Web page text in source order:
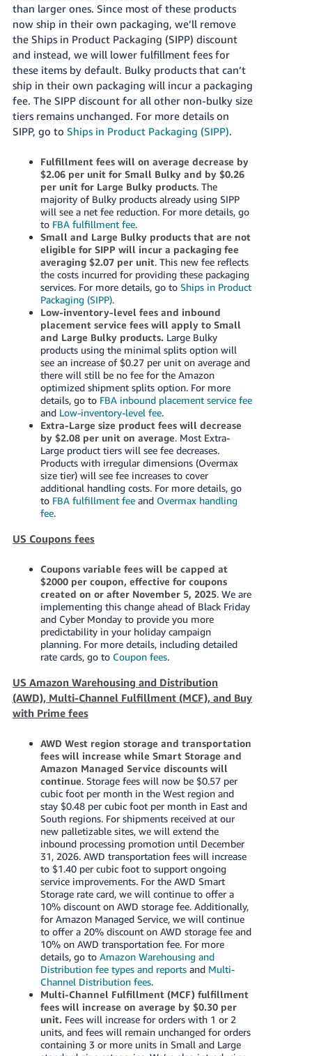
than larger ones. Since most of these products
now ship in their own packaging, we’ll remove
the Ships in Product Packaging (SIPP) discount
and instead, we will lower fulfillment fees for
these items by default. Bulky products that can’t
ship in their own packaging will incur a packaging
fee. The SIPP discount for all other non-bulky size
tiers remains unchanged. For more details on
SIPP, go to Ships in Product Packaging (SIPP).
Fulfillment fees will on average decrease by
$2.06 per unit for Small Bulky and by $0.26
per unit for Large Bulky products. The
majority of Bulky products already using SIPP
will see a net fee reduction. For more details, go
to FBA fulfillment fee.
Small and Large Bulky products that are not
eligible for SIPP will incur a packaging fee
averaging $2.07 per unit. This new fee reflects
the costs incurred for providing these packaging
services. For more details, go to Ships in Product
Packaging (SIPP).
Low-inventory-level fees and inbound
placement service fees will apply to Small
and Large Bulky products.Large Bulky
products using the minimal splits option will
see an increase of $0.27 per unit on average and
there will still be no fee for the Amazon
optimized shipment splits option. For more
details, go to FBA inbound placement service fee
and Low-inventory-level fee.
Extra-Large size product fees will decrease
by $2.08 per unit on average. Most Extra-
Large product tiers will see fee decreases.
Products with irregular dimensions (Overmax
size tier) will see fee increases to cover
additional handling costs. For more details, go
to FBA fulfillment feeand Overmax handling
fee.
US Coupons fees
Coupons variable fees will be capped at
$2000 per coupon, effective for coupons
created on or after November 5, 2025. We are
implementing this change ahead of Black Friday
and Cyber Monday to provide you more
predictability in your holiday campaign
planning. For more details, including detailed
rate cards, go to Coupon fees.
US Amazon Warehousing and Distribution
(AWD), Multi-Channel Fulfillment (MCF), and Buy
with Prime fees
AWD West region storage and transportation
fees will increase while Smart Storage and
Amazon Managed Service discounts will
continue. Storage fees will now be $0.57 per
cubic foot per month in the West region and
stay $0.48 per cubic foot per month in East and
South regions. For shipments received at our
new palletizable sites, we will extend the
inbound processing promotion until December
31, 2026. AWD transportation fees will increase
to $1.40 per cubic foot to support ongoing
service improvements. For the AWD Smart
Storage rate card, we will continue to offer a
10% discount on AWD storage fee. Additionally,
for Amazon Managed Service, we will continue
to offer a 20% discount on AWD storage fee and
10% on AWD transportation fee. For more
details, go to Amazon Warehousing and
Distribution fee types and reportsand Multi-
Channel Distribution fees.
Multi-Channel Fulfillment (MCF) fulfillment
fees will increase on average by $0.30 per
unit. Fees will increase for orders with 1 or 2
units, and fees will remain unchanged for orders
containing 3 or more units in Small and Large